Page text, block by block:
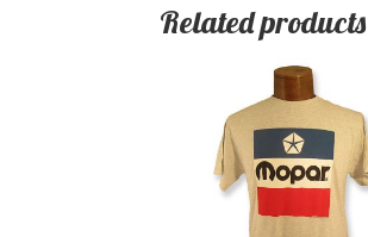
Related products